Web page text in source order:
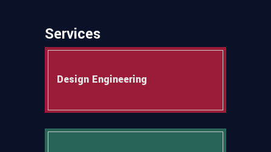
Services
Design Engineering